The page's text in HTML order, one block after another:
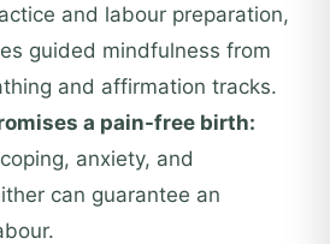
and labour preparation,
guided mindfulness from
and affirmation tracks.
a pain-free birth:
anxiety, and
can guarantee an